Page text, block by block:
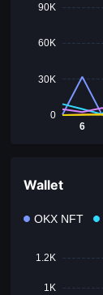
0
30K
60K
90K
6
Wallet
1K
1.2K
OKX NFT